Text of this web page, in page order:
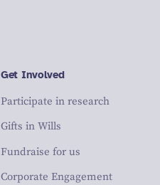
Get Involved
Participate in research
Gifts in Wills
Fundraise for us
Corporate Engagement